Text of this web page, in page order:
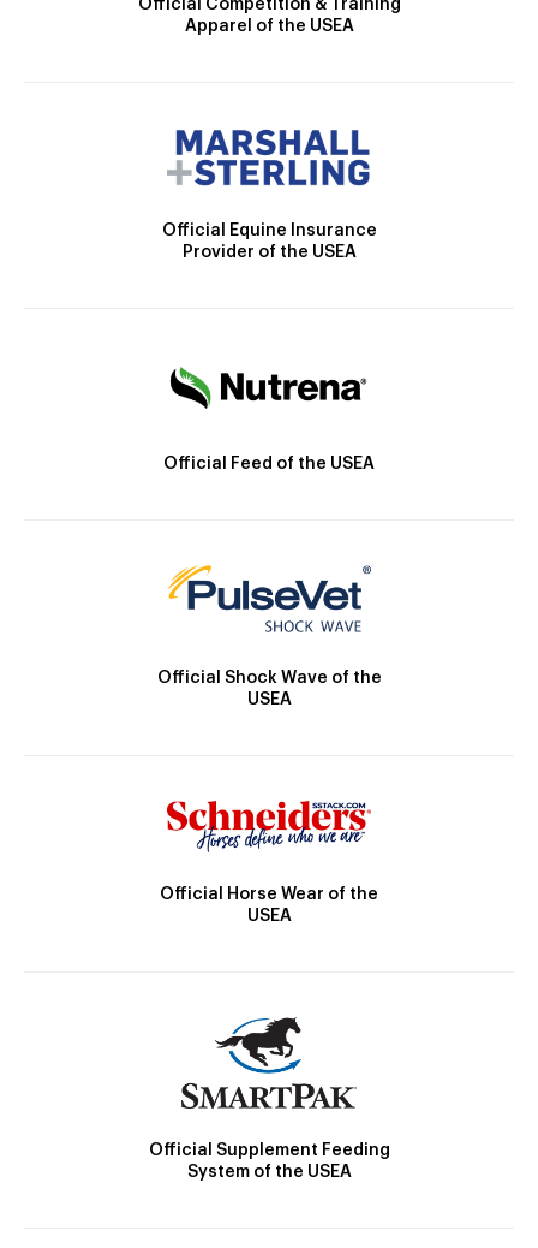
Official Competition & Training
Apparel of the USEA
Official Equine Insurance
Provider of the USEA
Official Feed of the USEA
Official Shock Wave of the
USEA
Official Horse Wear of the
USEA
Official Supplement Feeding
System of the USEA